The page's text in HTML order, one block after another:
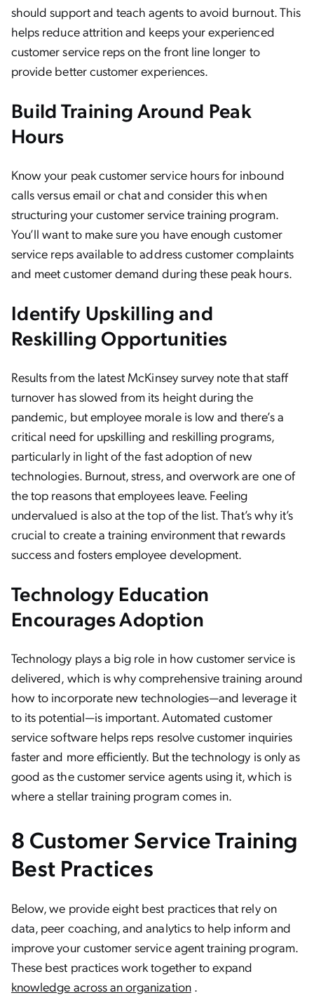
should support and teach agents to avoid burnout. This
helps reduce attrition and keeps your experienced
customer service reps on the front line longer to
provide better customer experiences.
Build Training Around Peak
Hours
Know your peak customer service hours for inbound
calls versus email or chat and consider this when
structuring your customer service training program.
You’ll want to make sure you have enough customer
service reps available to address customer complaints
and meet customer demand during these peak hours.
Identify Upskilling and
Reskilling Opportunities
Results from the latest McKinsey survey note that staff
turnover has slowed from its height during the
pandemic, but employee morale is low and there’s a
critical need for upskilling and reskilling programs,
particularly in light of the fast adoption of new
technologies. Burnout, stress, and overwork are one of
the top reasons that employees leave. Feeling
undervalued is also at the top of the list. That’s why it’s
crucial to create a training environment that rewards
success and fosters employee development.
Technology Education
Encourages Adoption
Technology plays a big role in how customer service is
delivered, which is why comprehensive training around
how to incorporate new technologies—and leverage it
to its potential—is important. Automated customer
service software helps reps resolve customer inquiries
faster and more efficiently. But the technology is only as
good as the customer service agents using it, which is
where a stellar training program comes in.
8 Customer Service Training
Best Practices
Below, we provide eight best practices that rely on
data, peer coaching, and analytics to help inform and
improve your customer service agent training program.
These best practices work together to expand
knowledge across an organization.